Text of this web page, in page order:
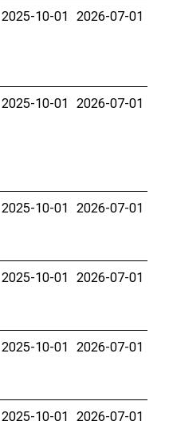
2025-10-01 2026-07-01
2025-10-01 2026-07-01
2025-10-01 2026-07-01
2025-10-01 2026-07-01
2025-10-01 2026-07-01
2025-10-01 2026-07-01